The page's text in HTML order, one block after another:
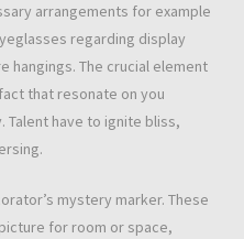
arrangements for example
regarding display
hangings. The crucial element
that resonate on you
Talent have to ignite bliss,
mystery marker. These
for room or space,